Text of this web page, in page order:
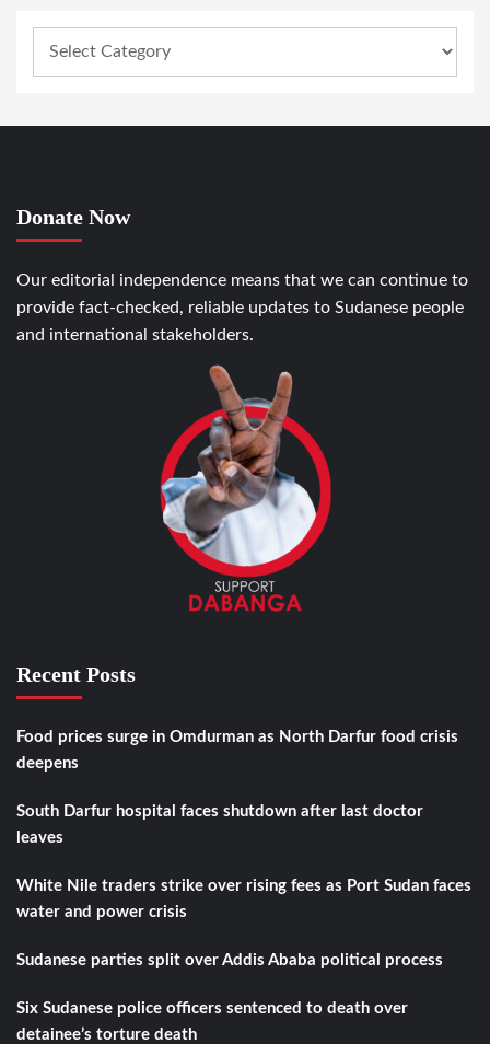
Donate Now
Our editorial independence means that we can continue to
provide fact-checked, reliable updates to Sudanese people
and international stakeholders.
Recent Posts
Food prices surge in Omdurman as North Darfur food crisis
deepens
South Darfur hospital faces shutdown after last doctor
leaves
White Nile traders strike over rising fees as Port Sudan faces
water and power crisis
Sudanese parties split over Addis Ababa political process
Six Sudanese police officers sentenced to death over
detainee’s torture death